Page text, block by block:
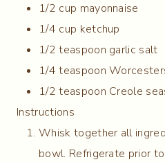
1/2 cup mayonnaise
1/4 cup ketchup
1/2 teaspoon garlic salt
1/4 teaspoon
1/2 teaspoon Creole
Instructions
Whisk together all
bowl. Refrigerate prior